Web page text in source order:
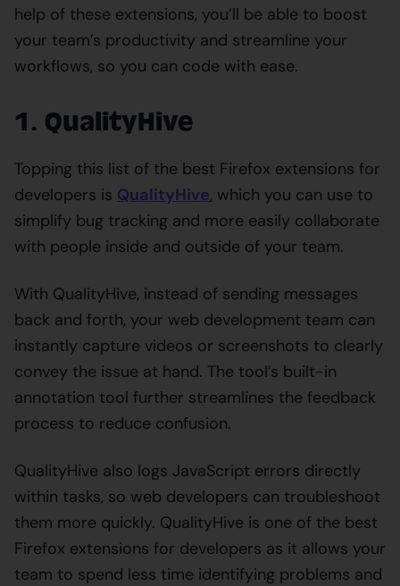
help of these extensions, you’ll be able to boost
your team’s productivity and streamline your
workflows, so you can code with ease.
1. QualityHive
Topping this list of the best Firefox extensions for
developers is QualityHive, which you can use to
simplify bug tracking and more easily collaborate
with people inside and outside of your team.
With QualityHive, instead of sending messages
back and forth, your web development team can
instantly capture videos or screenshots to clearly
convey the issue at hand. The tool’s built-in
annotation tool further streamlines the feedback
process to reduce confusion.
QualityHive also logs JavaScript errors directly
within tasks, so web developers can troubleshoot
them more quickly. QualityHive is one of the best
Firefox extensions for developers as it allows your
team to spend less time identifying problems and